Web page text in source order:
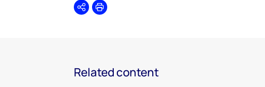
SharePrint
Related content